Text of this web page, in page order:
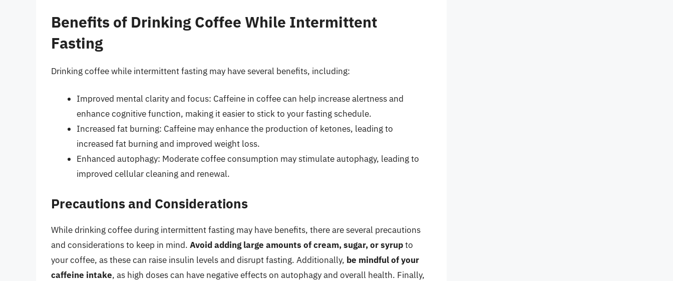
Benefits of Drinking Coffee While Intermittent
Fasting
Drinking coffee while intermittent fasting may have several benefits, including:
Improved mental clarity and focus: Caffeine in coffee can help increase alertness and
enhance cognitive function, making it easier to stick to your fasting schedule.
Increased fat burning: Caffeine may enhance the production of ketones, leading to
increased fat burning and improved weight loss.
Enhanced autophagy: Moderate coffee consumption may stimulate autophagy, leading to
improved cellular cleaning and renewal.
Precautions and Considerations
While drinking coffee during intermittent fasting may have benefits, there are several precautions
and considerations to keep in mind. Avoid adding large amounts of cream, sugar, or syrupto
your coffee, as these can raise insulin levels and disrupt fasting. Additionally, be mindful of your
caffeine intake, as high doses can have negative effects on autophagy and overall health. Finally,